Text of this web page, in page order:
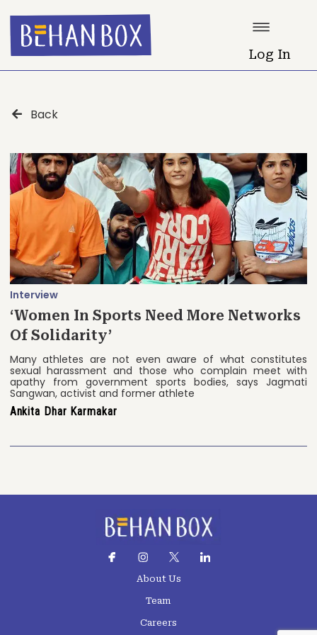
Log In
Back
Interview
‘Women In Sports Need More Networks
Of Solidarity’
Many athletes are not even aware of what constitutes
sexual harassment and those who complain meet with
apathy from government sports bodies, says Jagmati
Sangwan, activist and former athlete
Ankita Dhar Karmakar
About Us
Team
Careers